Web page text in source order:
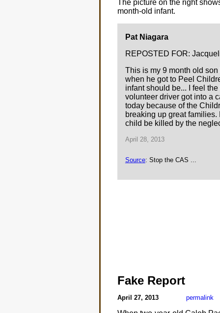
The picture on the right
month-old infant.
Pat Niagara
REPOSTED FOR:
This is my 9 month old
when he got to Peel
infant should be... I feel
volunteer driver got into a
today because of the
breaking up great
child be killed by the
April 28, 2013
Source: Stop the CAS ...
Fake Report
April 27, 2013 permalink